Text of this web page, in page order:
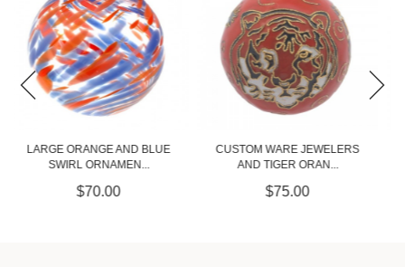
CUSTOM WARE JEWELERS
AND TIGER ORAN...
$75.00
CUSTOM WARE JEWELERS
AND TIGER BLUE...
$75.00